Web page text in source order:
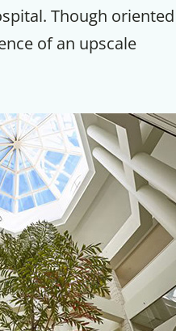
Though oriented
of an upscale